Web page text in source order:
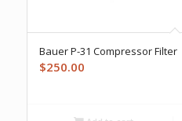
Bauer P-31 Compressor Filter
$250.00